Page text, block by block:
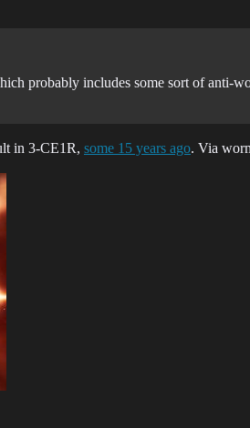
probably includes some sort of anti-
in 3-CE1R, some 15 years ago. Via